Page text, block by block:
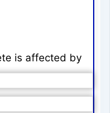
is affected by